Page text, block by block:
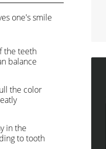
one's smile
the teeth
balance
the color
in the
to tooth